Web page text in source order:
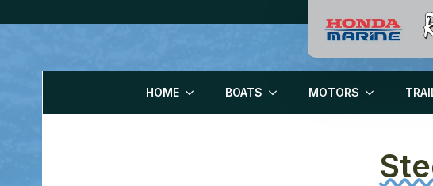
HOME BOATS MOTORS